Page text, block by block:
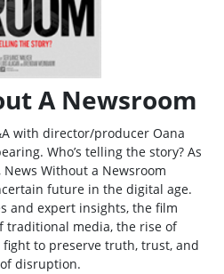
A Newsroom
with director/producer Oana
Who’s telling the story? As
Without a Newsroom
future in the digital age.
and expert insights, the film
traditional media, the rise of
to preserve truth, trust, and
disruption.